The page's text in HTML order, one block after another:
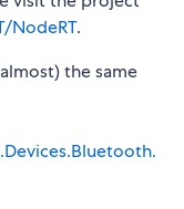
NodeRT.
the same